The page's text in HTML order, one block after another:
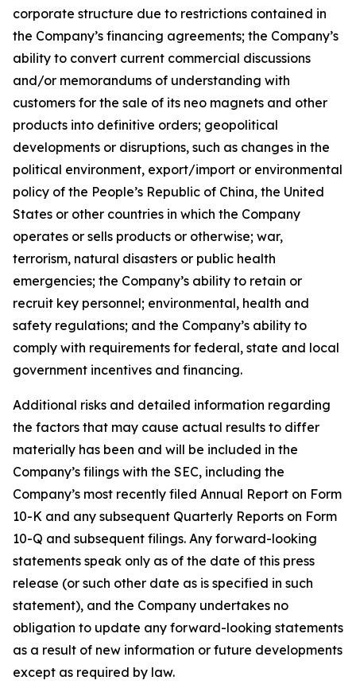
corporate structure due to restrictions contained in
the Company’s financing agreements; the Company’s
ability to convert current commercial discussions
and/or memorandums of understanding with
customers for the sale of its neo magnets and other
products into definitive orders; geopolitical
developments or disruptions, such as changes in the
political environment, export/import or environmental
policy of the People’s Republic of China, the United
States or other countries in which the Company
operates or sells products or otherwise; war,
terrorism, natural disasters or public health
emergencies; the Company’s ability to retain or
recruit key personnel; environmental, health and
safety regulations; and the Company’s ability to
comply with requirements for federal, state and local
government incentives and financing.
Additional risks and detailed information regarding
the factors that may cause actual results to differ
materially has been and will be included in the
Company’s filings with the SEC, including the
Company’s most recently filed Annual Report on Form
10-K and any subsequent Quarterly Reports on Form
10-Q and subsequent filings. Any forward-looking
statements speak only as of the date of this press
release (or such other date as is specified in such
statement), and the Company undertakes no
obligation to update any forward-looking statements
as a result of new information or future developments
except as required by law.